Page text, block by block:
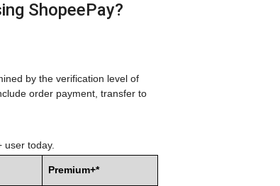
ShopeePay?
by the verification level of
order payment, transfer to
user today.
Premium+*